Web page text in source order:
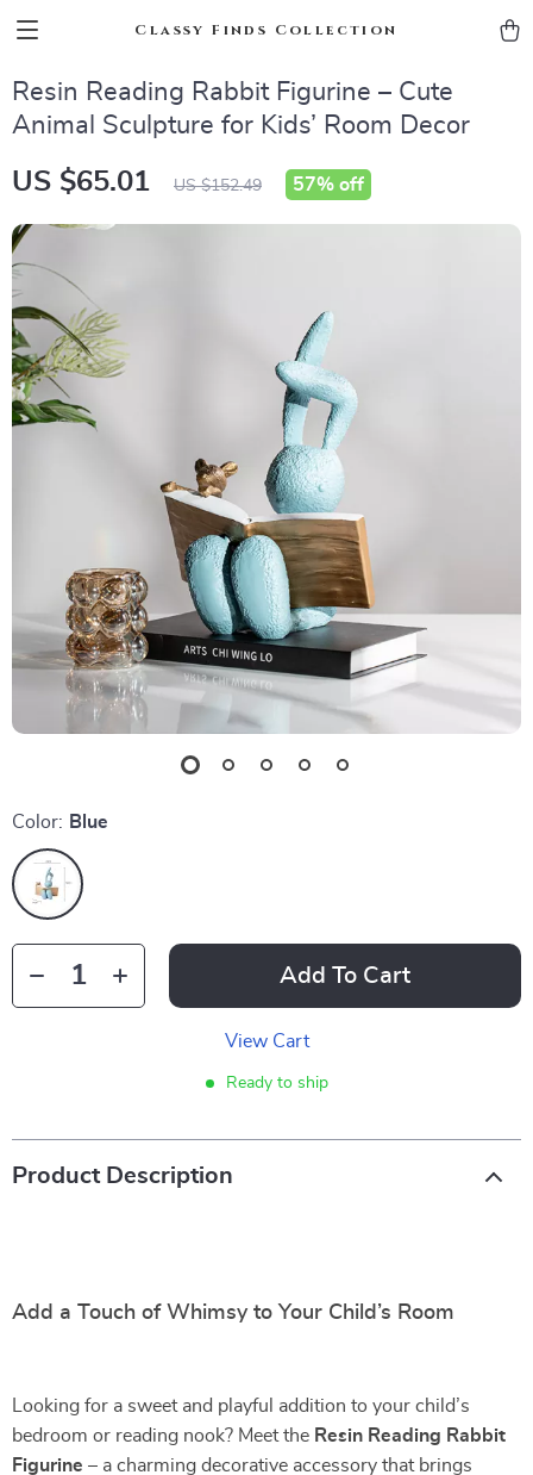
Classy Finds Collection
Resin Reading Rabbit Figurine – Cute
Animal Sculpture for Kids’ Room Decor
US $65.01 US $152.49 57% off
Color: Blue
Add To Cart
View Cart
Ready to ship
Product Description
Add a Touch of Whimsy to Your Child’s Room
Looking for a sweet and playful addition to your child’s
bedroom or reading nook? Meet the Resin Reading Rabbit
Figurine – a charming decorative accessory that brings